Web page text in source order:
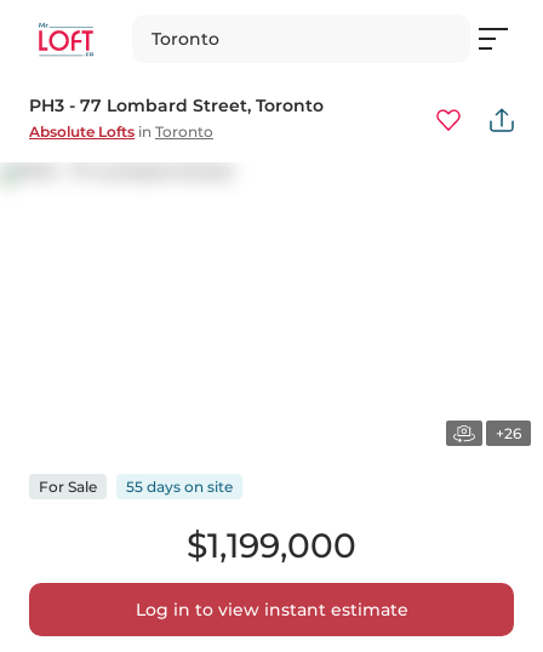
Toronto
PH3 - 77 Lombard Street, Toronto
Absolute Lofts in Toronto
+26
$1,199,000
Log in to view instant estimate
For Sale 55 days on site